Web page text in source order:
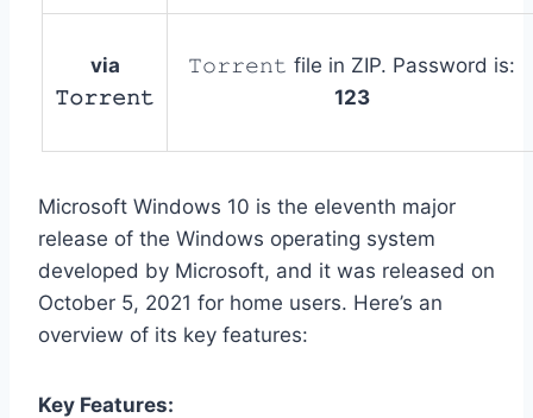
via
𝚃𝚘𝚛𝚛𝚎𝚗𝚝
𝚃𝚘𝚛𝚛𝚎𝚗𝚝 file in ZIP. Password is:
123
Microsoft Windows 10 is the eleventh major
release of the Windows operating system
developed by Microsoft, and it was released on
October 5, 2021 for home users. Here’s an
overview of its key features:
Key Features: